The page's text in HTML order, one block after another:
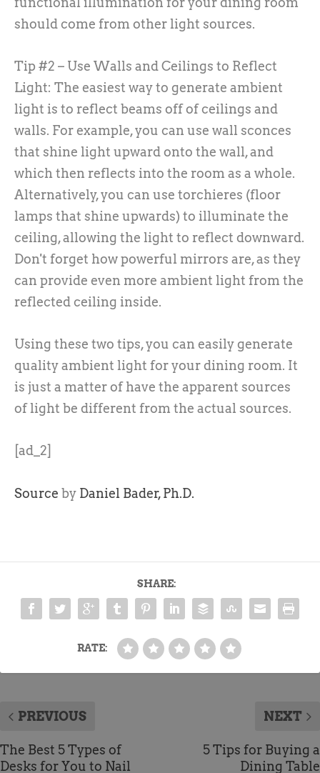
should come from other light sources.
Tip #2 – Use Walls and Ceilings to Reflect
Light: The easiest way to generate ambient
light is to reflect beams off of ceilings and
walls. For example, you can use wall sconces
that shine light upward onto the wall, and
which then reflects into the room as a whole.
Alternatively, you can use torchieres (floor
lamps that shine upwards) to illuminate the
ceiling, allowing the light to reflect downward.
Don't forget how powerful mirrors are, as they
can provide even more ambient light from the
reflected ceiling inside.
Using these two tips, you can easily generate
quality ambient light for your dining room. It
is just a matter of have the apparent sources
of light be different from the actual sources.
[ad_2]
Source by Daniel Bader, Ph.D.
SHARE:
RATE:
PREVIOUS
The Best 5 Types of
Desks for You to Nail
NEXT
5 Tips for Buying a
Dining Table